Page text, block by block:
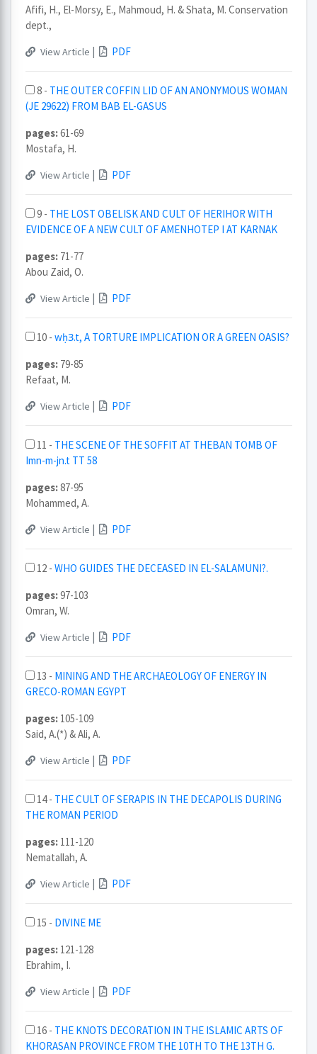
Afifi, H., El-Morsy, E., Mahmoud, H. & Shata, M. Conservation
dept.,
View Article | PDF
8 - THE OUTER COFFIN LID OF AN ANONYMOUS WOMAN
(JE 29622) FROM BAB EL-GASUS
pages:61-69
Mostafa, H.
View Article | PDF
9 - THE LOST OBELISK AND CULT OF HERIHOR WITH
EVIDENCE OF A NEW CULT OF AMENHOTEP I AT KARNAK
pages: 71-77
Abou Zaid, O.
View Article | PDF
10 - wḥꝪ.t, A TORTURE IMPLICATION OR A GREEN OASIS?
pages: 79-85
Refaat, M.
View Article | PDF
11 - THE SCENE OF THE SOFFIT AT THEBAN TOMB OF
Imn-m-jn.t TT 58
pages:87-95
Mohammed, A.
View Article | PDF
12 - WHO GUIDES THE DECEASED IN EL-SALAMUNI?.
pages:97-103
Omran, W.
View Article | PDF
13 - MINING AND THE ARCHAEOLOGY OF ENERGY IN
GRECO-ROMAN EGYPT
pages: 105-109
Said, A.(*) & Ali, A.
View Article | PDF
14 - THE CULT OF SERAPIS IN THE DECAPOLIS DURING
THE ROMAN PERIOD
pages: 111-120
Nematallah, A.
View Article | PDF
15 - DIVINE ME
pages: 121-128
Ebrahim, I.
View Article | PDF
16 - THE KNOTS DECORATION IN THE ISLAMIC ARTS OF
KHORASAN PROVINCE FROM THE 10TH TO THE 13TH G.